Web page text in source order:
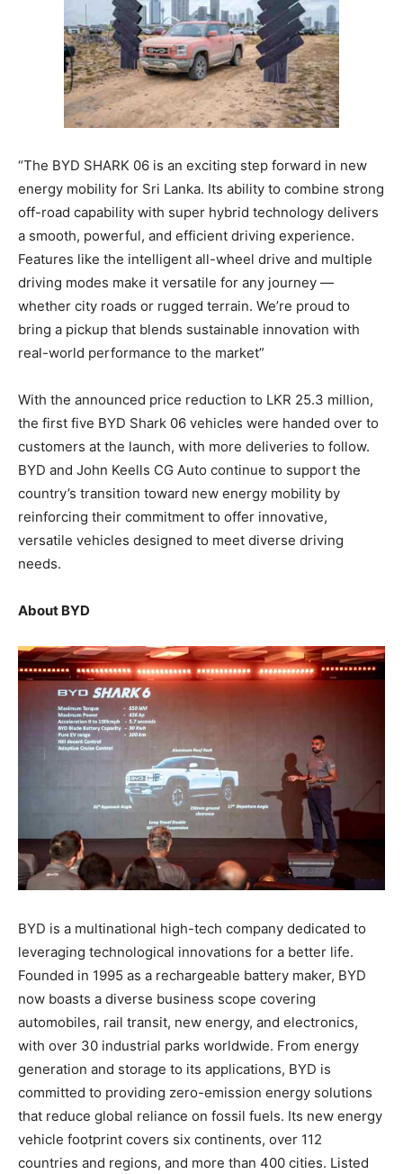
“The BYD SHARK 06 is an exciting step forward in new
energy mobility for Sri Lanka. Its ability to combine strong
off-road capability with super hybrid technology delivers
a smooth, powerful, and efficient driving experience.
Features like the intelligent all-wheel drive and multiple
driving modes make it versatile for any journey —
whether city roads or rugged terrain. We’re proud to
bring a pickup that blends sustainable innovation with
real-world performance to the market”
With the announced price reduction to LKR 25.3 million,
the first five BYD Shark 06 vehicles were handed over to
customers at the launch, with more deliveries to follow.
BYD and John Keells CG Auto continue to support the
country’s transition toward new energy mobility by
reinforcing their commitment to offer innovative,
versatile vehicles designed to meet diverse driving
needs.
About BYD
BYD is a multinational high-tech company dedicated to
leveraging technological innovations for a better life.
Founded in 1995 as a rechargeable battery maker, BYD
now boasts a diverse business scope covering
automobiles, rail transit, new energy, and electronics,
with over 30 industrial parks worldwide. From energy
generation and storage to its applications, BYD is
committed to providing zero-emission energy solutions
that reduce global reliance on fossil fuels. Its new energy
vehicle footprint covers six continents, over 112
countries and regions, and more than 400 cities. Listed